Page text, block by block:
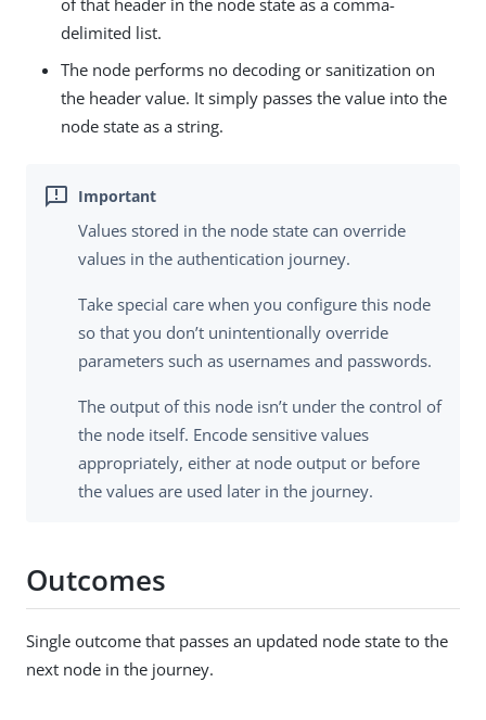
delimited list.
The node performs no decoding or sanitization on
the header value. It simply passes the value into the
node state as a string.
Values stored in the node state can override
values in the authentication journey.
Take special care when you configure this node
so that you don’t unintentionally override
parameters such as usernames and passwords.
The output of this node isn’t under the control of
the node itself. Encode sensitive values
appropriately, either at node output or before
the values are used later in the journey.
Outcomes
Single outcome that passes an updated node state to the
next node in the journey.